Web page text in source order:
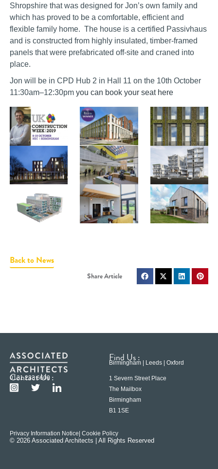
Shropshire that was designed for Jon’s own family and
which has proved to be a comfortable, efficient and
flexible family home. The house is a certified Passivhaus
and is constructed from highly insulated, timber-framed
panels that were prefabricated off-site and craned into
place.
Jon will be in CPD Hub 2 in Hall 11 on the 10th October
11:30am–12:30pm you can book your seat here
Back to News
Contact Us :
0121 233 6600
Find Us :
Birmingham | Leeds | Oxford
1 Severn Street Place
The Mailbox
Birmingham
B1 1SE
Privacy Information Notice | Cookie Policy
© 2026 Associated Architects | All Rights Reserved